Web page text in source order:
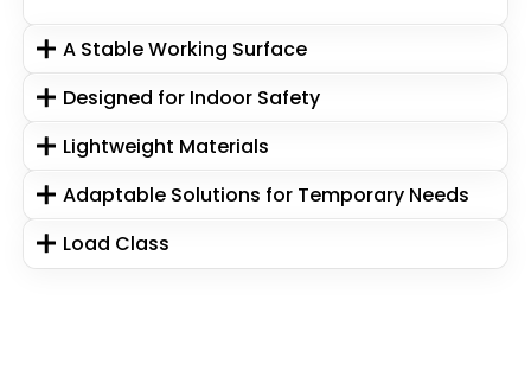
A Stable Working Surface
Designed for Indoor Safety
Lightweight Materials
Adaptable Solutions for Temporary Needs
Load Class